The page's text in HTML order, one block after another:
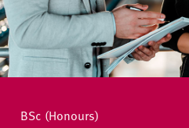
e
r
s
i
y
BSc (Honours)
How to